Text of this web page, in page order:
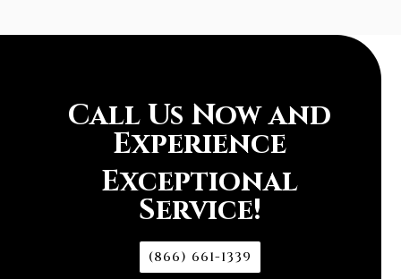
Call Us Now and
Experience
Exceptional
Service!
(866) 661-1339